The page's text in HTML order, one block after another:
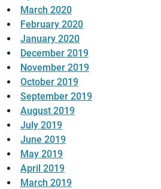
March 2020
February 2020
January 2020
December 2019
November 2019
October 2019
September 2019
August 2019
July 2019
June 2019
May 2019
April 2019
March 2019